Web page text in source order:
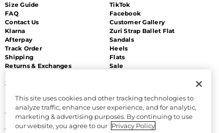
Size Guide
FAQ
Contact Us
Klarna
Afterpay
Track Order
Shipping
Returns & Exchanges
Zip Payment
TikTok
Facebook
Customer Gallery
Zuri Strap Ballet Flat
Sandals
Heels
Flats
Sale
MORE
About Us
Discount Program
Gift Cards
LEGAL
Accessibility
Terms and Conditions
CA Supply Chain Act
This site uses cookies and other tracking technologies to
analyze traffic, enhance user experience, and for analytic,
marketing & advertising purposes. By continuing to use
our website, you agree to our Privacy Policy